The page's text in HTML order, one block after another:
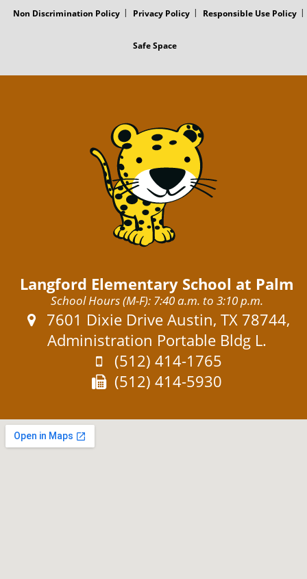
Non Discrimination Policy Privacy Policy Responsible Use Policy
Safe Space
Langford Elementary School at Palm
School Hours (M-F): 7:40 a.m. to 3:10 p.m.
Address:
7601 Dixie Drive Austin, TX 78744,
Administration Portable Bldg L.
Phone:
(512) 414-1765
Fax:
(512) 414-5930